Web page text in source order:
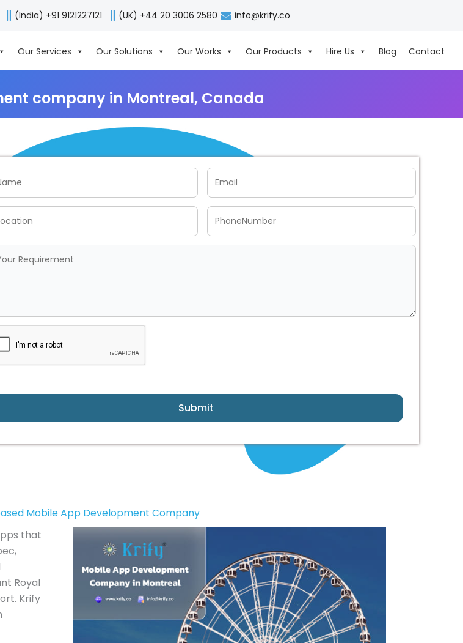
(India) +91 9121227121 (UK) +44 20 3006 2580 info@krify.co
Our Services Our Solutions Our Works Our Products Hire Us Blog Contact
company in Montreal, Canada
Submit
Mobile App Development Company
that
Royal
Krify